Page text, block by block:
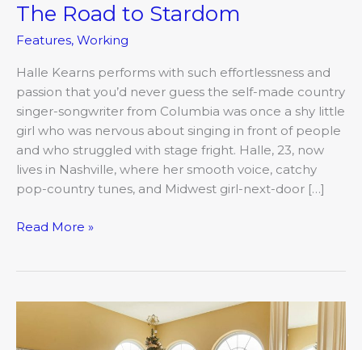
The Road to Stardom
Features, Working
Halle Kearns performs with such effortlessness and
passion that you’d never guess the self-made country
singer-songwriter from Columbia was once a shy little
girl who was nervous about singing in front of people
and who struggled with stage fright. Halle, 23, now
lives in Nashville, where her smooth voice, catchy
pop-country tunes, and Midwest girl-next-door […]
Read More »